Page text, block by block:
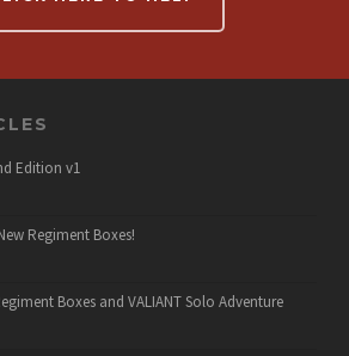
Edition v1
Regiment Boxes!
Boxes and VALIANT Solo Adventure